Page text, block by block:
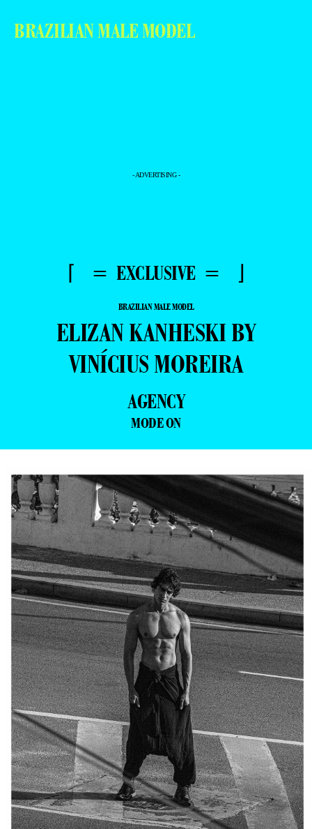
BRAZILIAN MALE MODEL
- ADVERTISING -
⌈ = EXCLUSIVE = ⌋
BRAZILIAN MALE MODEL
ELIZAN KANHESKI BY
VINÍCIUS MOREIRA
AGENCY
MODE ON